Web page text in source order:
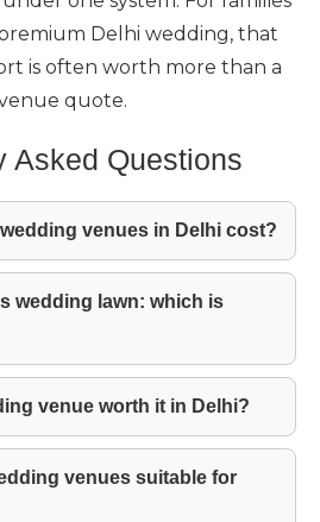
Delhi wedding, that
is often worth more than a
quote.
Asked Questions
venues in Delhi cost?
wedding lawn: which is
venue worth it in Delhi?
venues suitable for